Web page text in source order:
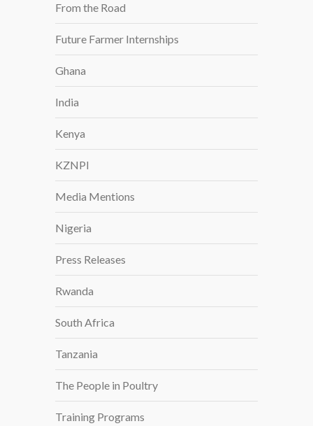
From the Road
Future Farmer Internships
Ghana
India
Kenya
KZNPI
Media Mentions
Nigeria
Press Releases
Rwanda
South Africa
Tanzania
The People in Poultry
Training Programs